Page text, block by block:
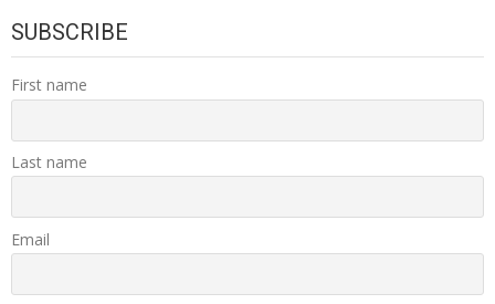
SUBSCRIBE
First name
Last name
Email